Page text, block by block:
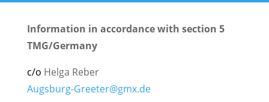
Information in accordance with section 5
TMG/Germany
c/o Helga Reber
Augsburg-Greeter@gmx.de